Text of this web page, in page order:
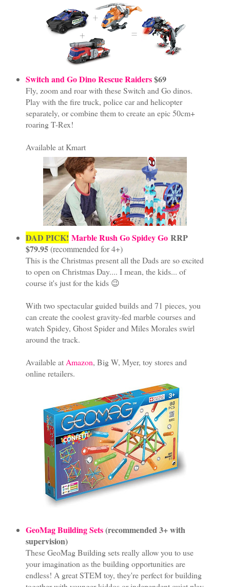
Switch and Go Dino Rescue Raiders$69
Fly, zoom and roar with these Switch and Go dinos.
Play with the fire truck, police car and helicopter
separately, or combine them to create an epic 50cm+
roaring T-Rex!
Available at Kmart
DAD PICK! Marble Rush Go Spidey GoRRP
$79.95(recommended for 4+)
This is the Christmas present all the Dads are so excited
to open on Christmas Day.... I mean, the kids... of
course it's just for the kids 😉
With two spectacular guided builds and 71 pieces, you
can create the coolest gravity-fed marble courses and
watch Spidey, Ghost Spider and Miles Morales swirl
around the track.
Available at Amazon, Big W, Myer, toy stores and
online retailers.
GeoMag Building Sets(recommended 3+ with
supervision)
These GeoMag Building sets really allow you to use
your imagination as the building opportunities are
endless! A great STEM toy, they're perfect for building